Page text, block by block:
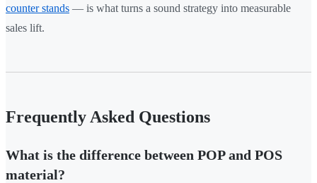
counter stands — is what turns a sound strategy into measurable
sales lift.
Frequently Asked Questions
What is the difference between POP and POS
material?